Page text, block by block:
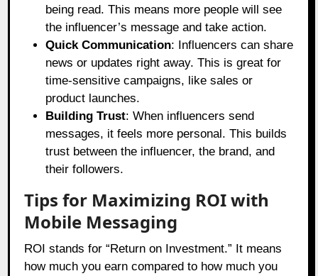
being read. This means more people will see
the influencer’s message and take action.
Quick Communication: Influencers can share
news or updates right away. This is great for
time-sensitive campaigns, like sales or
product launches.
Building Trust: When influencers send
messages, it feels more personal. This builds
trust between the influencer, the brand, and
their followers.
Tips for Maximizing ROI with
Mobile Messaging
ROI stands for “Return on Investment.” It means
how much you earn compared to how much you